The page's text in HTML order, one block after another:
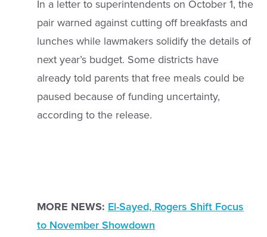
In a letter to superintendents on October 1, the
pair warned against cutting off breakfasts and
lunches while lawmakers solidify the details of
next year’s budget. Some districts have
already told parents that free meals could be
paused because of funding uncertainty,
according to the release.
MORE NEWS: El-Sayed, Rogers Shift Focus
to November Showdown